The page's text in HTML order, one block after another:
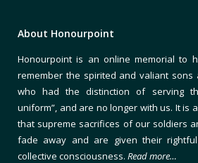
About Honourpoint
Honourpoint is an online memorial to
remember the spirited and valiant sons
who had the distinction of serving
uniform”, and are no longer with us. It is
that supreme sacrifices of our soldiers
fade away and are given their
collective consciousness. Read more…